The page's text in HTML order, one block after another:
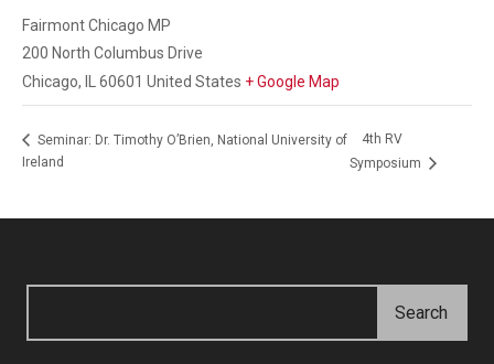
Fairmont Chicago MP
200 North Columbus Drive
Chicago, 60601 United States + Google Map
Seminar: Dr. Timothy O’Brien, National University of
Ireland
4th RV
Symposium